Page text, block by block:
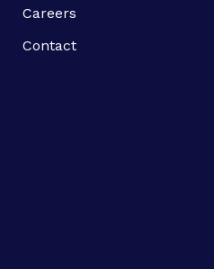
Careers
Contact